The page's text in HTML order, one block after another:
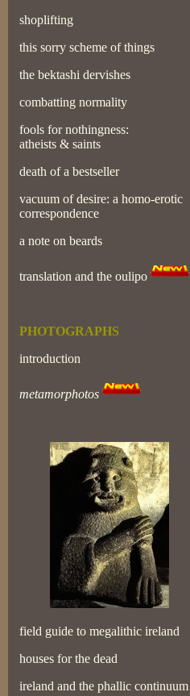
shoplifting
this sorry scheme of things
the bektashi dervishes
combatting normality
fools for nothingness:
atheists & saints
death of a bestseller
vacuum of desire: a homo-erotic
correspondence
a note on beards
translation and the oulipo
PHOTOGRAPHS
introduction
metamorphotos
field guide to megalithic ireland
houses for the dead
ireland and the phallic continuum